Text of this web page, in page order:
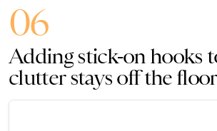
06
Adding stick-on hooks
clutter stays off the floor